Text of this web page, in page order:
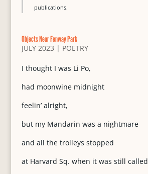
publications.
Objects Near Fenway Park
JULY 2023 | POETRY
I thought I was Li Po,
had moonwine midnight
feelin’ alright,
but my Mandarin was a nightmare
and all the trolleys stopped
at Harvard Sq. when it was still called